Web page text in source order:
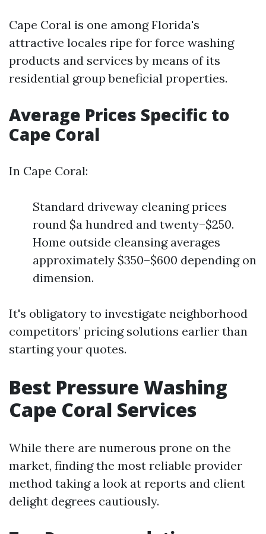
Cape Coral is one among Florida's
attractive locales ripe for force washing
products and services by means of its
residential group beneficial properties.
Average Prices Specific to
Cape Coral
In Cape Coral:
Standard driveway cleaning prices
round $a hundred and twenty–$250.
Home outside cleansing averages
approximately $350–$600 depending on
dimension.
It's obligatory to investigate neighborhood
competitors’ pricing solutions earlier than
starting your quotes.
Best Pressure Washing
Cape Coral Services
While there are numerous prone on the
market, finding the most reliable provider
method taking a look at reports and client
delight degrees cautiously.